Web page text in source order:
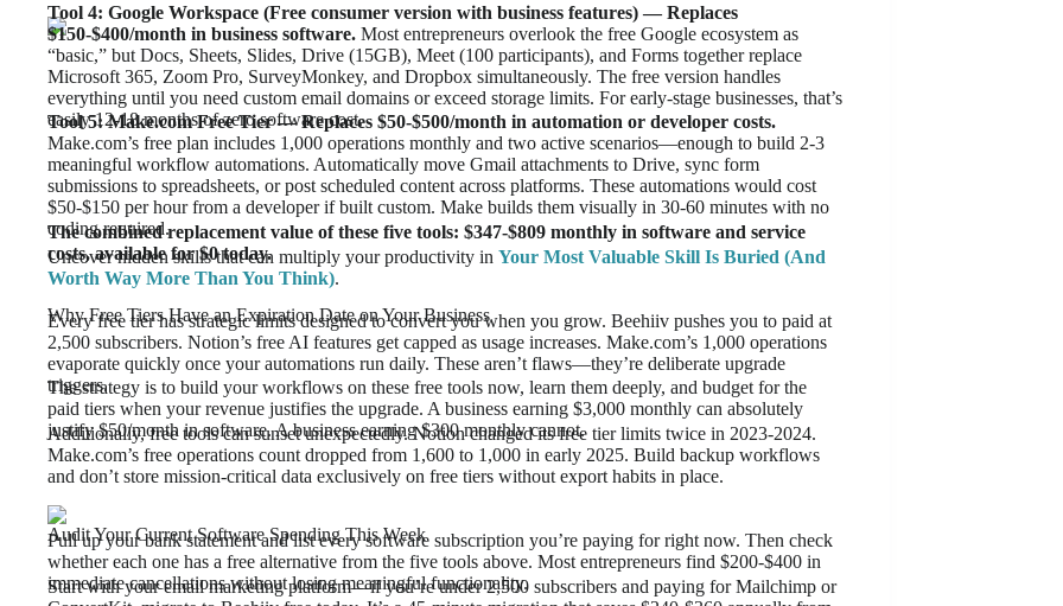
Tool 4: Google Workspace (Free consumer version with business features) — Replaces
$150-$400/month in business software. Most entrepreneurs overlook the free Google ecosystem as
“basic,” but Docs, Sheets, Slides, Drive (15GB), Meet (100 participants), and Forms together replace
Microsoft 365, Zoom Pro, SurveyMonkey, and Dropbox simultaneously. The free version handles
everything until you need custom email domains or exceed storage limits. For early-stage businesses, that’s
easily 12-18 months of zero software cost.
Tool 5: Make.com Free Tier — Replaces $50-$500/month in automation or developer costs.
Make.com’s free plan includes 1,000 operations monthly and two active scenarios—enough to build 2-3
meaningful workflow automations. Automatically move Gmail attachments to Drive, sync form
submissions to spreadsheets, or post scheduled content across platforms. These automations would cost
$50-$150 per hour from a developer if built custom. Make builds them visually in 30-60 minutes with no
coding required.
The combined replacement value of these five tools: $347-$809 monthly in software and service
costs, available for $0 today.
Uncover hidden skills that can multiply your productivity in Your Most Valuable Skill Is Buried (And
Worth Way More Than You Think).
Why Free Tiers Have an Expiration Date on Your Business
Every free tier has strategic limits designed to convert you when you grow. Beehiiv pushes you to paid at
2,500 subscribers. Notion’s free AI features get capped as usage increases. Make.com’s 1,000 operations
evaporate quickly once your automations run daily. These aren’t flaws—they’re deliberate upgrade
triggers.
The strategy is to build your workflows on these free tools now, learn them deeply, and budget for the
paid tiers when your revenue justifies the upgrade. A business earning $3,000 monthly can absolutely
justify $50/month in software. A business earning $300 monthly cannot.
Additionally, free tools can sunset unexpectedly. Notion changed its free tier limits twice in 2023-2024.
Make.com’s free operations count dropped from 1,600 to 1,000 in early 2025. Build backup workflows
and don’t store mission-critical data exclusively on free tiers without export habits in place.
Audit Your Current Software Spending This Week
Pull up your bank statement and list every software subscription you’re paying for right now. Then check
whether each one has a free alternative from the five tools above. Most entrepreneurs find $200-$400 in
immediate cancellations without losing meaningful functionality.
Start with your email marketing platform—if you’re under 2,500 subscribers and paying for Mailchimp or